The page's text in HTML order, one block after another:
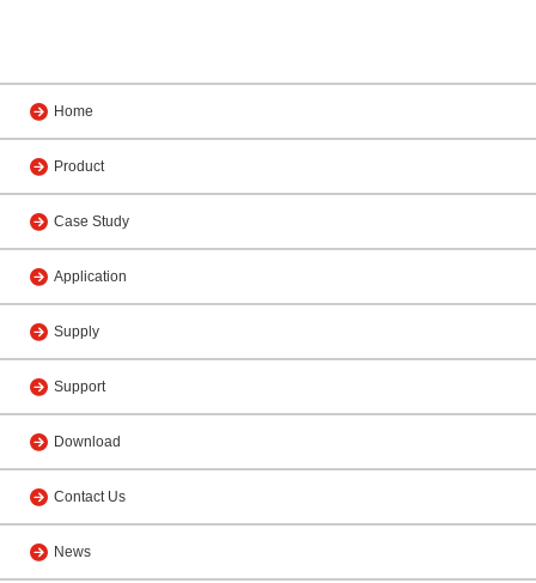
Home
Product
Case Study
Application
Supply
Support
Download
Contact Us
News